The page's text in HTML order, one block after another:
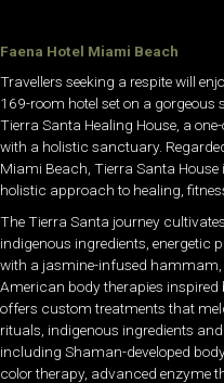
Faena Hotel Miami Beach
Travellers seeking a respite will
169-room hotel set on a
Tierra Santa Healing House, a
with a holistic sanctuary.
Miami Beach, Tierra Santa
holistic approach to healing,
The Tierra Santa journey
indigenous ingredients, energetic
with a jasmine-infused hammam,
American body therapies
offers custom treatments that
rituals, indigenous ingredients
including Shaman-developed
color therapy, advanced enzyme